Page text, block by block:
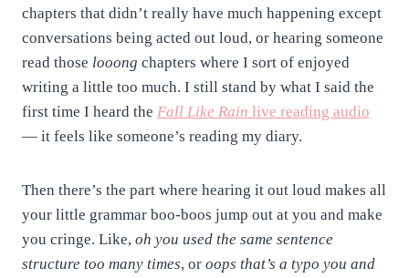
chapters that didn’t really have much happening except
conversations being acted out loud, or hearing someone
read those looong chapters where I sort of enjoyed
writing a little too much. I still stand by what I said the
first time I heard the Fall Like Rain live reading audio
— it feels like someone’s reading my diary.
Then there’s the part where hearing it out loud makes all
your little grammar boo-boos jump out at you and make
you cringe. Like, oh you used the same sentence
structure too many times, or oops that’s a typo you and